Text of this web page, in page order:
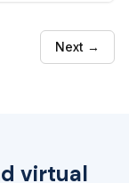
Next →
virtual